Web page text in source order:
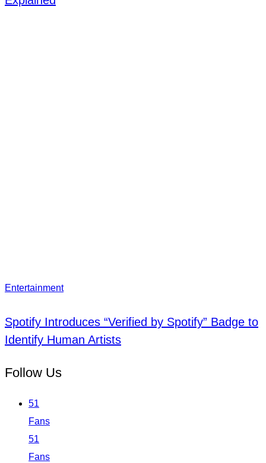
Entertainment
Spotify Introduces “Verified by Spotify” Badge to
Identify Human Artists
Follow Us
51
Fans
51
Fans